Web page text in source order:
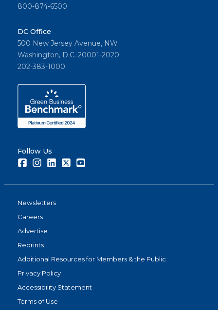
800-874-6500
DC Office
500 New Jersey Avenue, NW
Washington, D.C. 20001-2020
202-383-1000
Follow Us
FacebookInstagramLinkedInTwitter
Newsletters
Careers
Advertise
Reprints
Additional Resources for Members & the Public
Privacy Policy
Accessibility Statement
Terms of Use